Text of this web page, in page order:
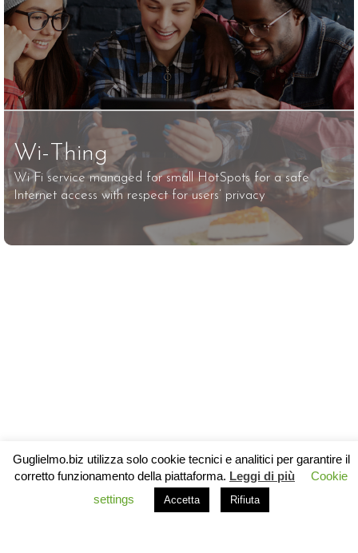
Wi-Thing
Wi Fi service managed for small HotSpots for a safe
Internet access with respect for users’ privacy
Guglielmo.biz utilizza solo cookie tecnici e analitici per garantire il
corretto funzionamento della piattaforma. Leggi di più
Cookie
settings
Accetta Rifiuta